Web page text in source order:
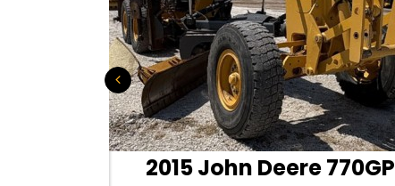
2015 John Deere 770GP